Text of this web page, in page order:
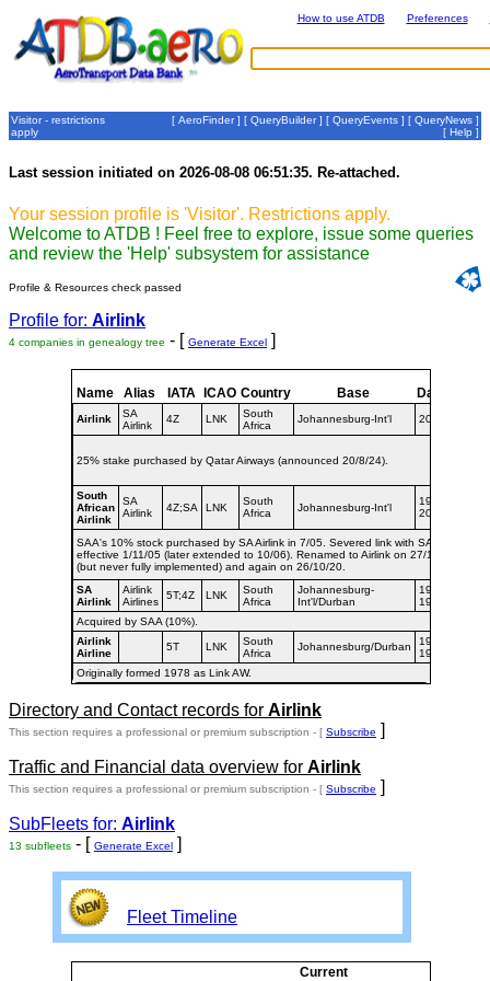
How to use ATDB Preferences
Visitor - restrictions
apply
[ AeroFinder] [ QueryBuilder] [ QueryEvents ] [ QueryNews ]
[ Help ]
Last session initiated on 2026-08-08 06:51:35. Re-attached.
Your session profile is 'Visitor'. Restrictions apply.
Welcome to ATDB ! Feel free to explore, issue some queries
and review the 'Help' subsystem for assistance
Profile & Resources check passed
Profile for: Airlink
4 companies in genealogy tree - [ Generate Excel ]
Name Alias IATA ICAO Country Base Dates
Airlink
SA
Airlink
4Z LNK
South
Africa
Johannesburg-Int'l 2020-
25% stake purchased by Qatar Airways (announced 20/8/24).
South
African
Airlink
SA
Airlink
4Z;SA LNK
South
Africa
Johannesburg-Int'l
1998-
2020
SAA's 10% stock purchased by SA Airlink in 7/05. Severed link with SAA
effective 1/11/05 (later extended to 10/06). Renamed to Airlink on 27/1/06
(but never fully implemented) and again on 26/10/20.
SA
Airlink
Airlink
Airlines
5T;4Z LNK
South
Africa
Johannesburg-
Int'l/Durban
1994-
1998
Acquired by SAA (10%).
Airlink
Airline
5T LNK
South
Africa
Johannesburg/Durban
1992-
1994
Originally formed 1978 as Link AW.
Directory and Contact records for Airlink
This section requires a professional or premium subscription - [ Subscribe ]
Traffic and Financial data overview for Airlink
This section requires a professional or premium subscription - [ Subscribe ]
SubFleets for: Airlink
13 subfleets - [ Generate Excel ]
Fleet Timeline
Current